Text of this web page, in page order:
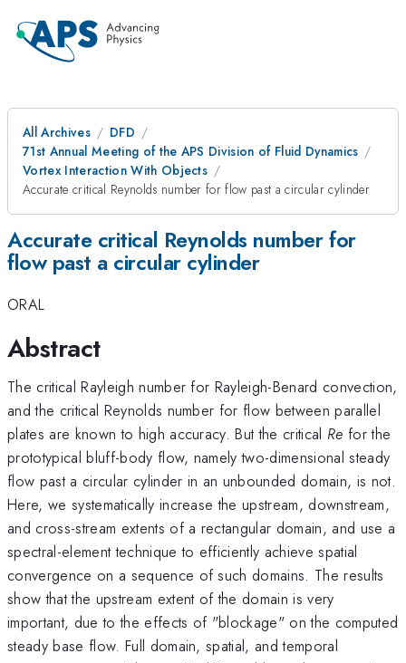
All Archives
DFD
71st Annual Meeting of the APS Division of Fluid Dynamics
Vortex Interaction With Objects
Accurate critical Reynolds number for flow past a circular cylinder
Accurate critical Reynolds number for
flow past a circular cylinder
ORAL
Abstract
The critical Rayleigh number for Rayleigh-Benard convection,
and the critical Reynolds number for flow between parallel
plates are known to high accuracy. But the critical Re for the
prototypical bluff-body flow, namely two-dimensional steady
flow past a circular cylinder in an unbounded domain, is not.
Here, we systematically increase the upstream, downstream,
and cross-stream extents of a rectangular domain, and use a
spectral-element technique to efficiently achieve spatial
convergence on a sequence of such domains. The results
show that the upstream extent of the domain is very
important, due to the effects of "blockage" on the computed
steady base flow. Full domain, spatial, and temporal